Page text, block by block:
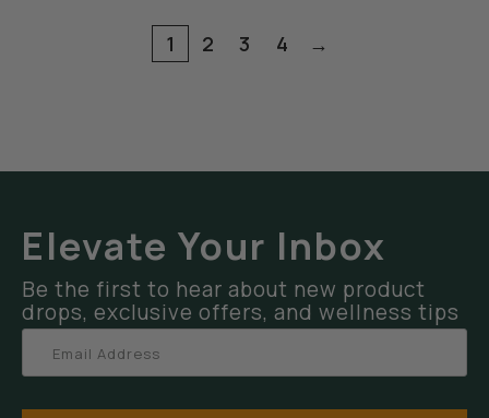
1 2 3 4 →
Elevate Your Inbox
Be the first to hear about new product
drops, exclusive offers, and wellness tips